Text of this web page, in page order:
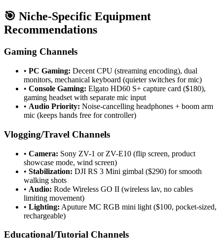
🎯 Niche-Specific Equipment
Recommendations
Gaming Channels
• PC Gaming: Decent CPU (streaming encoding), dual
monitors, mechanical keyboard (quieter switches for mic)
• Console Gaming: Elgato HD60 S+ capture card ($180),
gaming headset with separate mic input
• Audio Priority: Noise-cancelling headphones + boom arm
mic (keeps hands free for controller)
Vlogging/Travel Channels
• Camera: Sony ZV-1 or ZV-E10 (flip screen, product
showcase mode, wind screen)
• Stabilization: DJI RS 3 Mini gimbal ($290) for smooth
walking shots
• Audio: Rode Wireless GO II (wireless lav, no cables
limiting movement)
• Lighting: Aputure MC RGB mini light ($100, pocket-sized,
rechargeable)
Educational/Tutorial Channels